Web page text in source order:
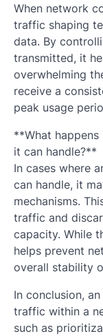
When network
traffic shaping
data. By
transmitted, it
overwhelming
receive a
peak usage
**What
it can handle?**
In cases where
can handle, it
mechanisms.
traffic and
capacity. While
helps prevent
overall stability
In conclusion,
traffic within a
such as